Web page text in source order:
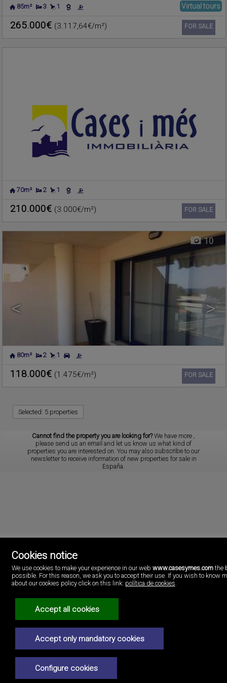
Ref. CIMF-179620
85m² 3 1 Virtual tours
265.000€ (3.117,64€/m²) FOR SALE
Ref. CIMF-606724
PLAYA DE LA POBLA DE
Apartment for sale
70m² 2 1
210.000€ (3.000€/m²) FOR SALE
< >
10
Ref. 179833
CHILCHES
Apartment for sale
80m² 2 1
118.000€ (1.475€/m²) FOR SALE
Selected: 5 properties
Cannot find the property you are looking for?We have more ,
please send us an email and let us know us what kind of
properties you are interested on. You may also subscribeto our
newsletter to receive information of new properties for sale in
España.
Cases i més
Playa Pobla de Farnals
46137 Valencia
Legal Notice
Privacy policy
Cookies notice
We use cookies to make your experience in our web www.casesymes.comthe
possible. For this reason, we ask you to accept their use. If you wish to know
about our cookies policy click on this link: política de cookies
Accept all cookies
Accept only mandatory cookies
Configure cookies